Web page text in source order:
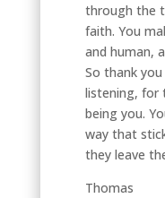
through the
faith. You
and human,
So thank
listening, for
being you.
way that
they leave
Thomas